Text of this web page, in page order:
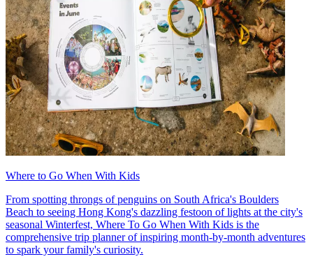
Where to Go When With Kids
From spotting throngs of penguins on South Africa's Boulders
Beach to seeing Hong Kong's dazzling festoon of lights at the city's
seasonal Winterfest, Where To Go When With Kids is the
comprehensive trip planner of inspiring month-by-month adventures
to spark your family's curiosity.